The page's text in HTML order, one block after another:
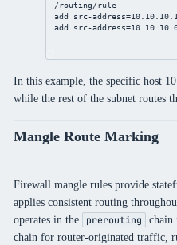
/routing/rule
add
src-address=
add
src-address=
In this example, the specific host
while the rest of the subnet routes
Mangle Route Marking
Firewall mangle rules provide
applies consistent routing
operates in the
prerouting chain
chain for router-originated traffic,